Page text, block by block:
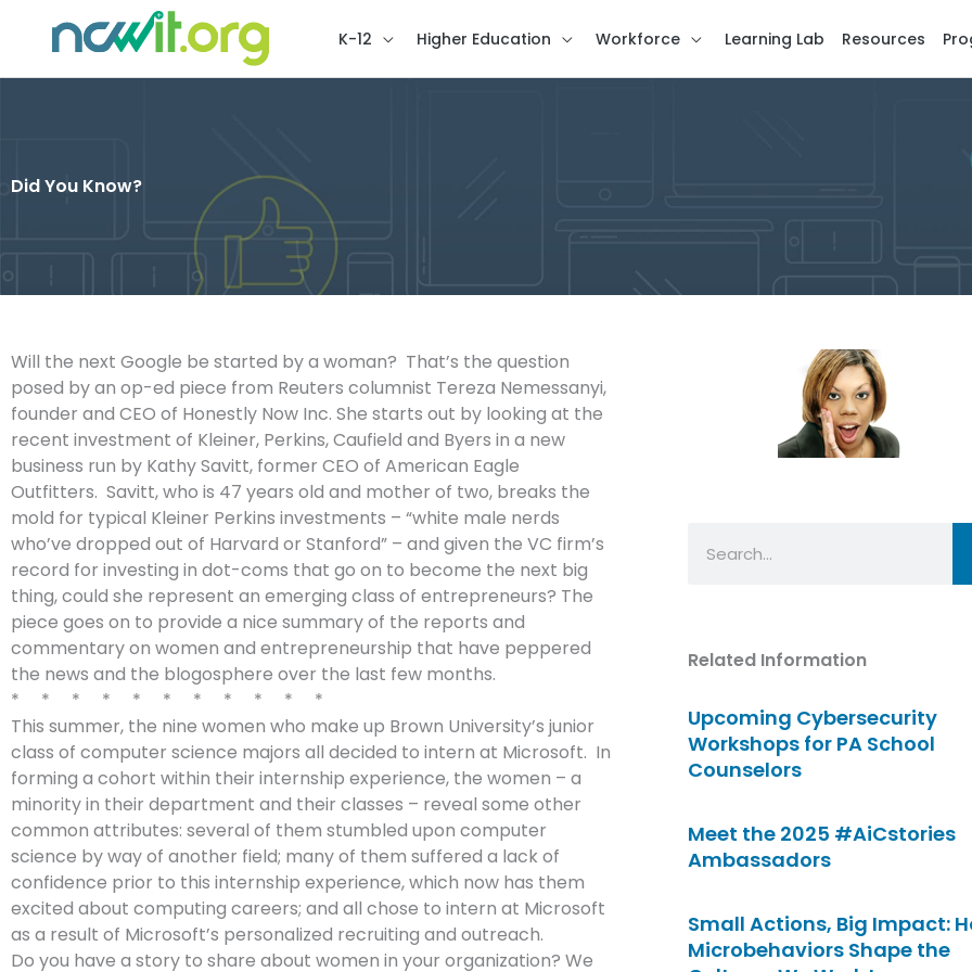
K-12 Higher Education Workforce Learning Lab Resources
Did You Know?
Will the next Google be started by a woman? That’s the question
posed by an op-ed piece from Reuters columnist Tereza Nemessanyi,
founder and CEO of Honestly Now Inc. She starts out by looking at the
recent investment of Kleiner, Perkins, Caufield and Byers in a new
business run by Kathy Savitt, former CEO of American Eagle
Outfitters. Savitt, who is 47 years old and mother of two, breaks the
mold for typical Kleiner Perkins investments – “white male nerds
who’ve dropped out of Harvard or Stanford” – and given the VC firm’s
record for investing in dot-coms that go on to become the next big
thing, could she represent an emerging class of entrepreneurs? The
piece goes on to provide a nice summary of the reports and
commentary on women and entrepreneurship that have peppered
the news and the blogosphere over the last few months.
* * * * * * * * * * *
This summer, the nine women who make up Brown University’s junior
class of computer science majors all decided to intern at Microsoft. In
forming a cohort within their internship experience, the women – a
minority in their department and their classes – reveal some other
common attributes: several of them stumbled upon computer
science by way of another field; many of them suffered a lack of
confidence prior to this internship experience, which now has them
excited about computing careers; and all chose to intern at Microsoft
as a result of Microsoft’s personalized recruiting and outreach.
Do you have a story to share about women in your organization? We
Related Information
Upcoming Cybersecurity
Workshops for PA School
Counselors
Meet the 2025 #AiCstories
Ambassadors
Small Actions, Big Impact:
Microbehaviors Shape the